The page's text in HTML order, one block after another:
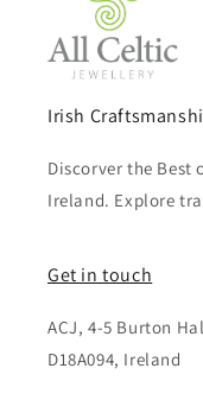
Irish
Discorver the Best
Ireland. Explore
Get in touch
ACJ, 4-5 Burton
D18A094, Ireland